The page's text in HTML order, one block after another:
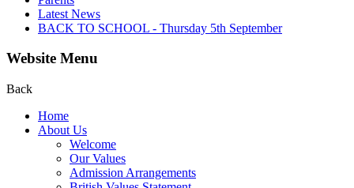
Latest News
BACK TO SCHOOL - Thursday 5th September
Website Menu
Back
Home
About Us
Welcome
Our Values
Admission Arrangements